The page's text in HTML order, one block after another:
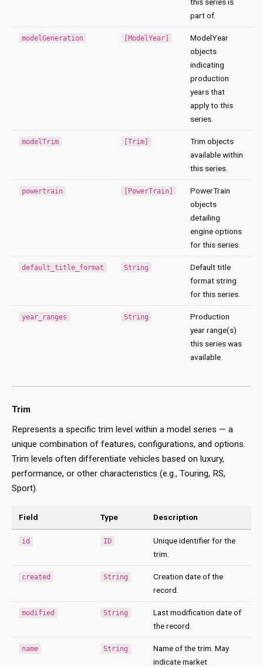
part of.
modelGeneration [ModelYear]
ModelYear
objects
indicating
production
years that
apply to this
series.
modelTrim [Trim]
Trim objects
available within
this series.
powertrain [PowerTrain]
PowerTrain
objects
detailing
engine options
for this series.
default_title_format String
Default title
format string
for this series.
year_ranges String
Production
year range(s)
this series was
available.
Trim
Represents a specific trim level within a model series — a
unique combination of features, configurations, and options.
Trim levels often differentiate vehicles based on luxury,
performance, or other characteristics (e.g., Touring, RS,
Sport).
Field Type Description
id ID
Unique identifier for the
trim.
created String
Creation date of the
record.
modified String
Last modification date of
the record.
name String
Name of the trim. May
indicate market